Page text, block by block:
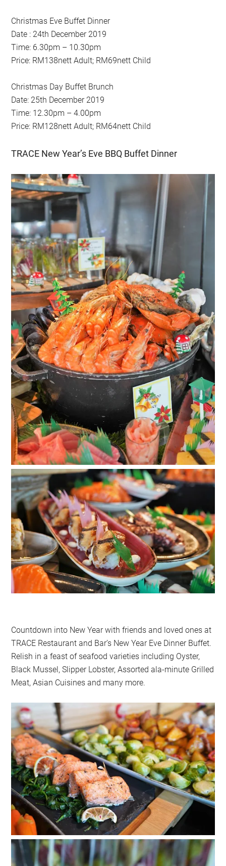
Christmas Eve Buffet Dinner
Date : 24th December 2019
Time: 6.30pm – 10.30pm
Price: RM138nett Adult; RM69nett Child
Christmas Day Buffet Brunch
Date: 25th December 2019
Time: 12.30pm – 4.00pm
Price: RM128nett Adult; RM64nett Child
TRACE New Year’s Eve BBQ Buffet Dinner
Countdown into New Year with friends and loved ones at
TRACE Restaurant and Bar’s New Year Eve Dinner Buffet.
Relish in a feast of seafood varieties including Oyster,
Black Mussel, Slipper Lobster, Assorted ala-minute Grilled
Meat, Asian Cuisines and many more.